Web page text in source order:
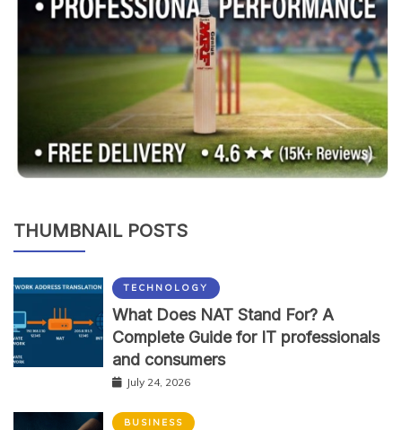
THUMBNAIL POSTS
TECHNOLOGY
What Does NAT Stand For? A
Complete Guide for IT professionals
and consumers
July 24, 2026
BUSINESS